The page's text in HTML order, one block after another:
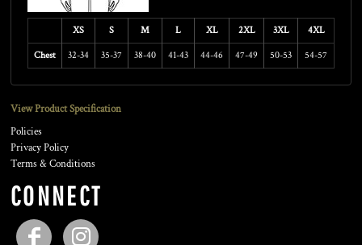
XS S M L XL 2XL 3XL 4XL
Chest 32-34 35-37 38-40 41-43 44-46 47-49 50-53 54-57
View Product Specification
Policies
Privacy Policy
Terms & Conditions
CONNECT